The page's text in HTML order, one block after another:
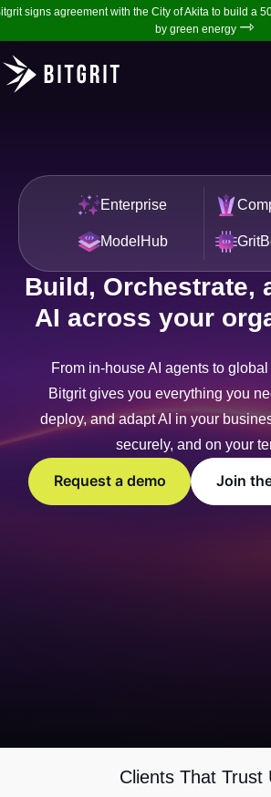
signs agreement with the City of Akita to build a
by green energy ⇾
Enterprise
ModelHub
Build, Orchestrate,
AI across your
From in-house AI agents to
Bitgrit gives you everything you
deploy, and adapt AI in your
securely, and on your
Request a demo Join
Clients That Trust